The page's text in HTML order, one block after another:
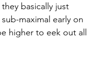
basically just
maximal early on
higher to eek out all